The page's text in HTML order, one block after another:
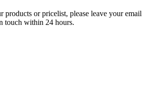
products or pricelist, please leave your email
touch within 24 hours.